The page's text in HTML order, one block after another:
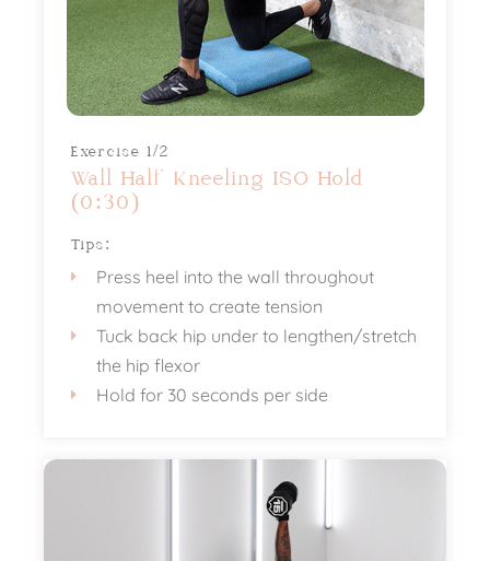
Exercise 1/2
Wall Half Kneeling ISO Hold
(0:30)
Tips:
Press heel into the wall throughout
movement to create tension
Tuck back hip under to lengthen/stretch
the hip flexor
Hold for 30 seconds per side